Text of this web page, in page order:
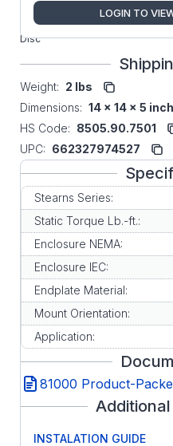
Horizontal
Stationary
Disc
LOGIN TO
Weight: 2 lbs
Dimensions: 14 x 14 x 5
HS Code: 8505.90.7501
UPC: 662327974527
Stearns Series:
Static Torque Lb.-ft.:
Enclosure NEMA:
Enclosure IEC:
Endplate Material:
Mount Orientation:
Application:
81000 Product-
INSTALATION GUIDE